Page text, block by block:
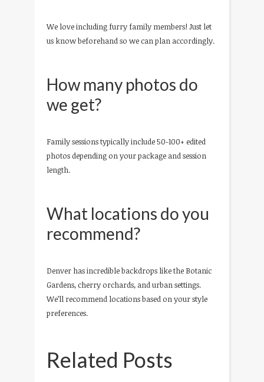
We love including furry family members! Just let
us know beforehand so we can plan accordingly.
How many photos do
we get?
Family sessions typically include 50-100+ edited
photos depending on your package and session
length.
What locations do you
recommend?
Denver has incredible backdrops like the Botanic
Gardens, cherry orchards, and urban settings.
We’ll recommend locations based on your style
preferences.
Related Posts